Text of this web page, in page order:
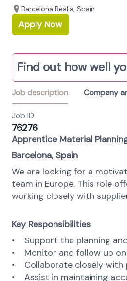
Barcelona Realia, Spain
Apply Now
Find out how well
Job description Company
Job ID
76276
Apprentice Material
Barcelona, Spain
We are looking for a
team in Europe. This role
working closely with
Key Responsibilities
• Support the planning
• Monitor and follow up
• Collaborate closely with
• Assist in maintaining